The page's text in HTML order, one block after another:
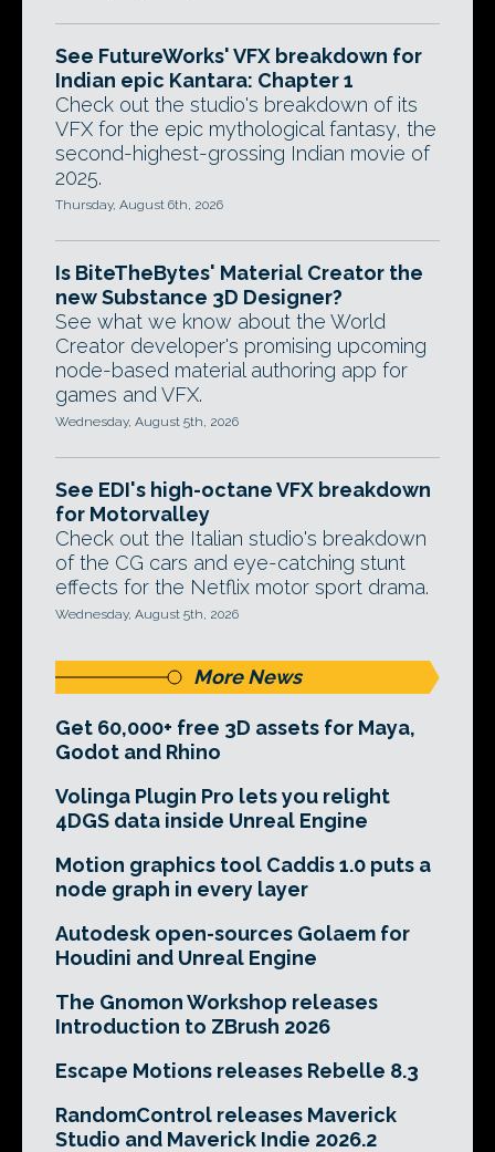
See FutureWorks' VFX breakdown for
Indian epic Kantara: Chapter 1
Check out the studio's breakdown of its
VFX for the epic mythological fantasy, the
second-highest-grossing Indian movie of
2025.
Thursday, August 6th, 2026
Is BiteTheBytes' Material Creator the
new Substance 3D Designer?
See what we know about the World
Creator developer's promising upcoming
node-based material authoring app for
games and VFX.
Wednesday, August 5th, 2026
See EDI's high-octane VFX breakdown
for Motorvalley
Check out the Italian studio's breakdown
of the CG cars and eye-catching stunt
effects for the Netflix motor sport drama.
Wednesday, August 5th, 2026
More News
Get 60,000+ free 3D assets for Maya,
Godot and Rhino
Volinga Plugin Pro lets you relight
4DGS data inside Unreal Engine
Motion graphics tool Caddis 1.0 puts a
node graph in every layer
Autodesk open-sources Golaem for
Houdini and Unreal Engine
The Gnomon Workshop releases
Introduction to ZBrush 2026
Escape Motions releases Rebelle 8.3
RandomControl releases Maverick
Studio and Maverick Indie 2026.2